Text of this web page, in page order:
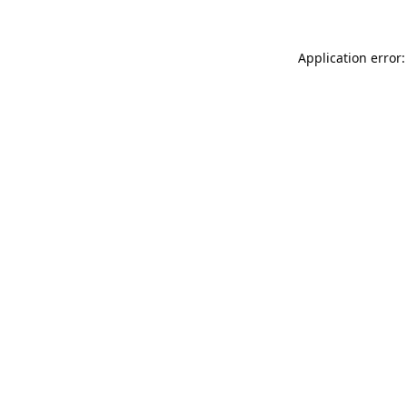
Application